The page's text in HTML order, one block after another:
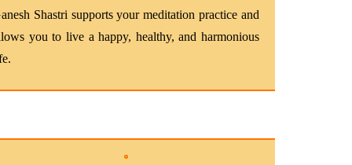
Shastri supports your meditation practice and
you to live a happy, healthy, and harmonious